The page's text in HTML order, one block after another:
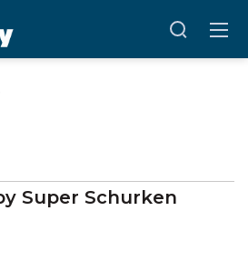
Super Schurken